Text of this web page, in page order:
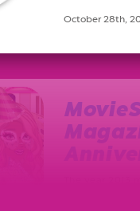
October 28th,
monthly basis,